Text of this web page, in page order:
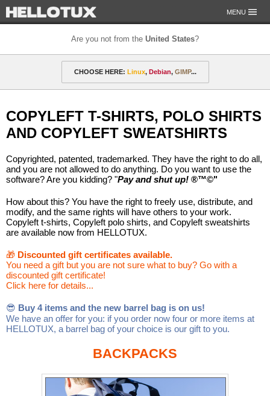
Are you not from the United States?
MENU
OUR MISSION
PAYMENT & SHIPPING
ETHICS & GUARANTEE
CONTACT
Not from the United States?
CHOOSE HERE: Linux, Debian, GIMP...
amyROM Arch ArcoLinux Asahi
DataLad Debian defended Elementary
GIMP git-annex GNOME GNU
Go-mail Hacker HELLOTUX
KDE KDE Neon Kubuntu
Linux Linux Mint
OpenEmbedded OpenMandriva openSUSE
postmarketOS preCICE
COPYLEFT T-SHIRTS, POLO SHIRTS
AND COPYLEFT SWEATSHIRTS
Copyrighted, patented, trademarked. They have the right to do all,
and you are not allowed to do anything. Do you want to use the
software? Are you kidding? "Pay and shut up! ®™©"
How about this? You have the right to freely use, distribute, and
modify, and the same rights will have others to your work.
Copyleft t-shirts, Copyleft polo shirts, and Copyleft sweatshirts
are available now from HELLOTUX.
🎁 Discounted gift certificates available.
You need a gift but you are not sure what to buy? Go with a
discounted gift certificate!
Click here for details...
😎 Buy 4 items and the new barrel bag is on us!
We have an offer for you: if you order now four or more items at
HELLOTUX, a barrel bag of your choice is our gift to you.
BACKPACKS